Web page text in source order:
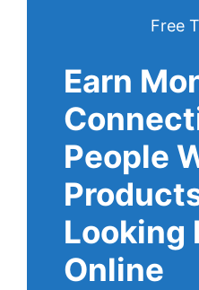
Free
Earn
People
Looking
Online